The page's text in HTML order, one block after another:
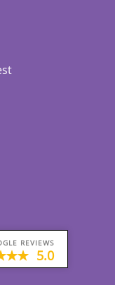
REVIEWS
5.0